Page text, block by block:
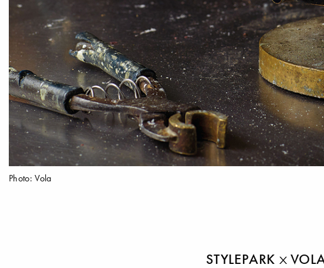
Photo: Vola
STYLEPARK